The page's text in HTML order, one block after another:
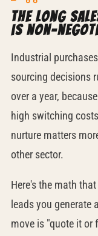
The long
is non-
Industrial
sourcing decisions
over a year,
high switching
nurture matters
other sector.
Here's the math
leads you
move is "quote it or